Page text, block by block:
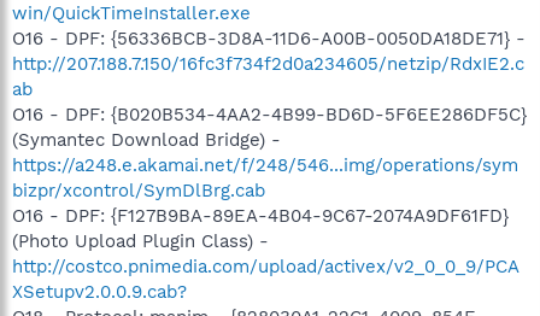
win/QuickTimeInstaller.exe
O16 - DPF: {56336BCB-3D8A-11D6-A00B-0050DA18DE71} -
http://207.188.7.150/16fc3f734f2d0a234605/netzip/RdxIE2.c
ab
O16 - DPF: {B020B534-4AA2-4B99-BD6D-5F6EE286DF5C}
(Symantec Download Bridge) -
https://a248.e.akamai.net/f/248/546...img/operations/sym
bizpr/xcontrol/SymDlBrg.cab
O16 - DPF: {F127B9BA-89EA-4B04-9C67-2074A9DF61FD}
(Photo Upload Plugin Class) -
http://costco.pnimedia.com/upload/activex/v2_0_0_9/PCA
XSetupv2.0.0.9.cab?